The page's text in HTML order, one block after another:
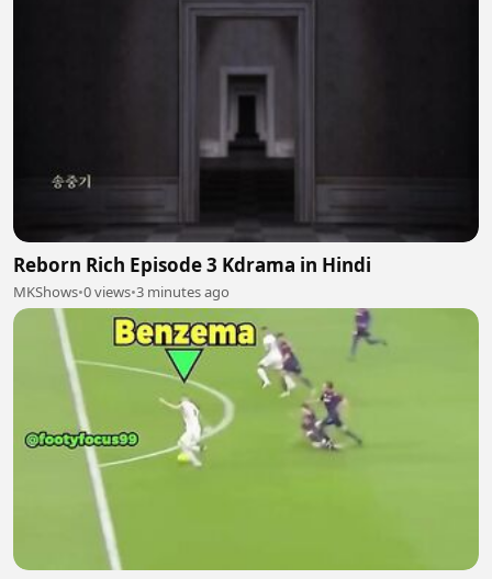
Reborn Rich Episode 3 Kdrama in Hindi
MKShows•0 views•3 minutes ago